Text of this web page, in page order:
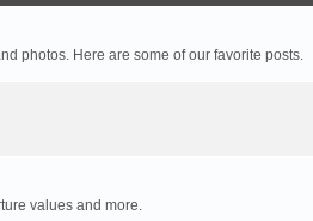
photos. Here are some of our favorite posts.
values and more.